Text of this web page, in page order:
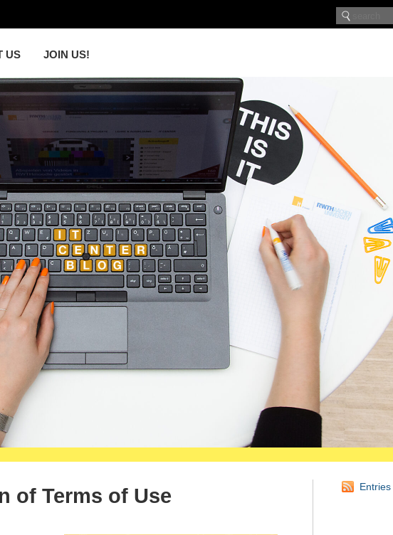
US JOIN US!
of Terms of Use Entries